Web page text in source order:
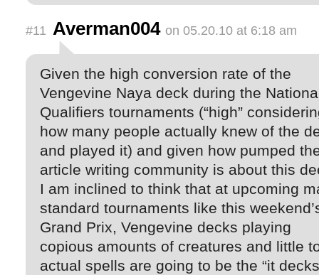
#11 Averman004 on 05.20.10 at 6:18 am
Given the high conversion rate of the
Vengevine Naya deck during the
Qualifiers tournaments (“high”
how many people actually knew of the
and played it) and given how pumped
article writing community is about this
I am inclined to think that at upcoming
standard tournaments like this
Grand Prix, Vengevine decks playing
copious amounts of creatures and little
actual spells are going to be the “it